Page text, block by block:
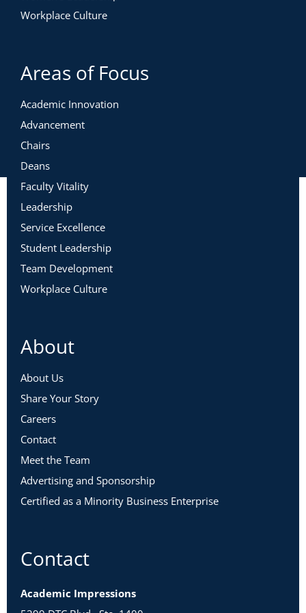
Workplace Culture
Areas of Focus
Academic Innovation
Advancement
Chairs
Deans
Faculty Vitality
Leadership
Service Excellence
Student Leadership
Team Development
Workplace Culture
About
About Us
Share Your Story
Careers
Contact
Meet the Team
Advertising and Sponsorship
Certified as a Minority Business Enterprise
Contact
Academic Impressions